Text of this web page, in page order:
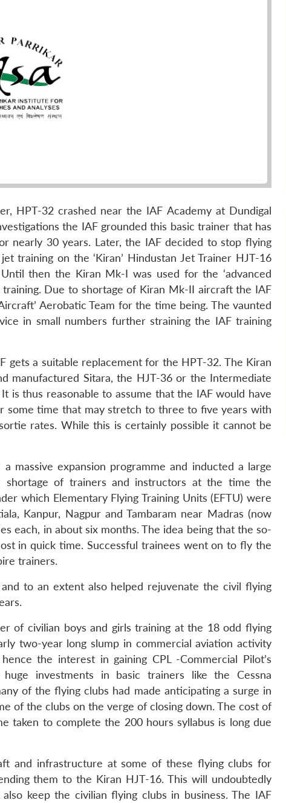
HPT-32 crashed near the IAF Academy at Dundigal
the IAF grounded this basic trainer that has
nearly 30 years. Later, the IAF decided to stop flying
training on the ‘Kiran’ Hindustan Jet Trainer HJT-16
then the Kiran Mk-I was used for the ‘advanced
Due to shortage of Kiran Mk-II aircraft the IAF
Aerobatic Team for the time being. The vaunted
in small numbers further straining the IAF training
a suitable replacement for the HPT-32. The Kiran
manufactured Sitara, the HJT-36 or the Intermediate
is thus reasonable to assume that the IAF would have
time that may stretch to three to five years with
rates. While this is certainly possible it cannot be
massive expansion programme and inducted a large
of trainers and instructors at the time the
which Elementary Flying Training Units (EFTU) were
Kanpur, Nagpur and Tambaram near Madras (now
each, in about six months. The idea being that the so-
in quick time. Successful trainees went on to fly the
trainers.
to an extent also helped rejuvenate the civil flying
of civilian boys and girls training at the 18 odd flying
two-year long slump in commercial aviation activity
the interest in gaining CPL -Commercial Pilot’s
investments in basic trainers like the Cessna
of the flying clubs had made anticipating a surge in
of the clubs on the verge of closing down. The cost of
taken to complete the 200 hours syllabus is long due
and infrastructure at some of these flying clubs for
them to the Kiran HJT-16. This will undoubtedly
keep the civilian flying clubs in business. The IAF